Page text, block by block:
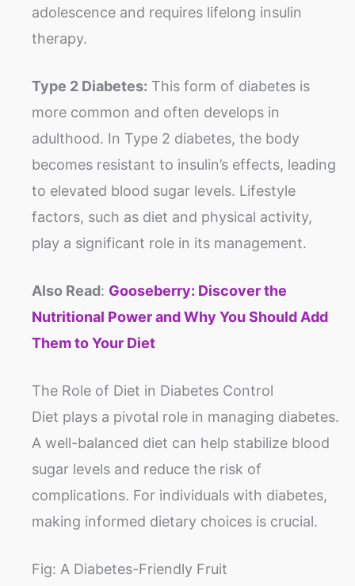
adolescence and requires lifelong insulin
therapy.
Type 2 Diabetes: This form of diabetes is
more common and often develops in
adulthood. In Type 2 diabetes, the body
becomes resistant to insulin’s effects, leading
to elevated blood sugar levels. Lifestyle
factors, such as diet and physical activity,
play a significant role in its management.
Also Read: Gooseberry: Discover the
Nutritional Power and Why You Should Add
Them to Your Diet
The Role of Diet in Diabetes Control
Diet plays a pivotal role in managing diabetes.
A well-balanced diet can help stabilize blood
sugar levels and reduce the risk of
complications. For individuals with diabetes,
making informed dietary choices is crucial.
Fig: A Diabetes-Friendly Fruit